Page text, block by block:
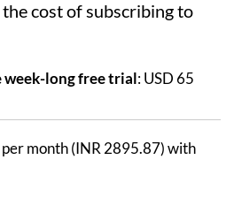
cost of subscribing to
long free trial: USD 65
per month (INR 2895.87) with